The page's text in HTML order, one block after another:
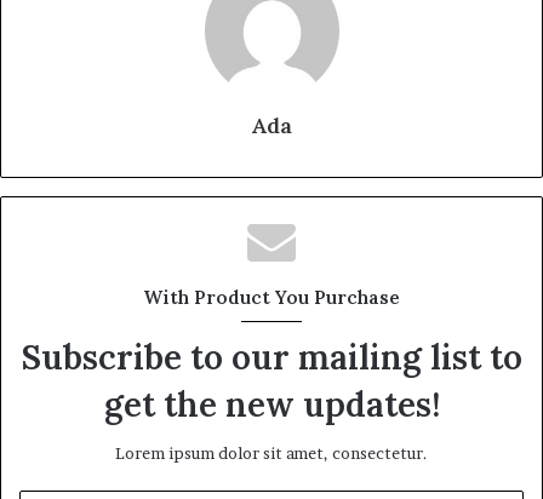
Ada
With Product You Purchase
Subscribe to our mailing list to
get the new updates!
Lorem ipsum dolor sit amet, consectetur.